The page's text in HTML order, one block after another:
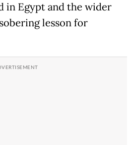
in Egypt and the wider
lesson for